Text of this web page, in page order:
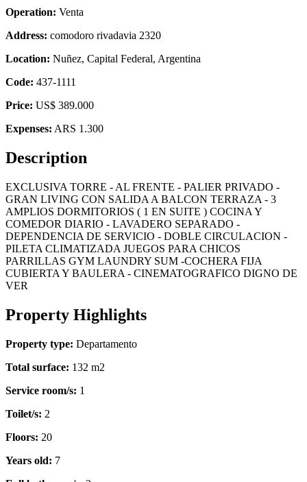
Operation: Venta
Address: comodoro rivadavia 2320
Location: Nuñez, Capital Federal, Argentina
Code: 437-1111
Price: US$ 389.000
Expenses: ARS 1.300
Description
EXCLUSIVA TORRE - AL FRENTE - PALIER PRIVADO -
GRAN LIVING CON SALIDA A BALCON TERRAZA - 3
AMPLIOS DORMITORIOS ( 1 EN SUITE ) COCINA Y
COMEDOR DIARIO - LAVADERO SEPARADO -
DEPENDENCIA DE SERVICIO - DOBLE CIRCULACION -
PILETA CLIMATIZADA JUEGOS PARA CHICOS
PARRILLAS GYM LAUNDRY SUM -COCHERA FIJA
CUBIERTA Y BAULERA - CINEMATOGRAFICO DIGNO DE
VER
Property Highlights
Property type: Departamento
Total surface: 132 m2
Service room/s: 1
Toilet/s: 2
Floors: 20
Years old: 7